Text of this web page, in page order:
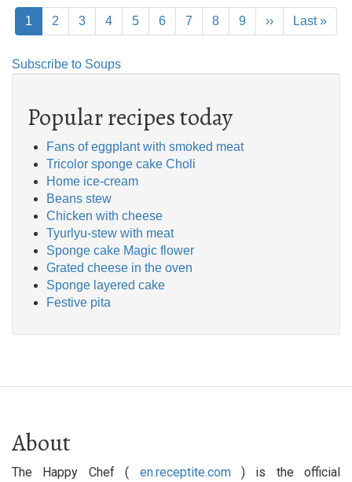
Pagination
Current
page
1 Page
2 Page
3 Page
4 Page
5 Page
6 Page
7 Page
8 Page
9
Next
page
››
Last
page
Last »
Subscribe to Soups
Popular recipes today
Fans of eggplant with smoked meat
Tricolor sponge cake Choli
Home ice-cream
Beans stew
Chicken with cheese
Tyurlyu-stew with meat
Sponge cake Magic flower
Grated cheese in the oven
Sponge layered cake
Festive pita
About
The Happy Chef ( en.receptite.com) is the official